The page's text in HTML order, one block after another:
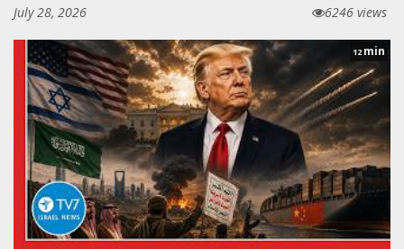
July 28, 2026
6246 views
12 min